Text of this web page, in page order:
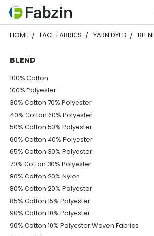
HOME LACE FABRICS YARN DYED
BLEND
100% Cotton
100% Polyester
30% Cotton 70% Polyester
40% Cotton 60% Polyester
50% Cotton 50% Polyester
60% Cotton 40% Polyester
65% Cotton 30% Polyester
70% Cotton 30% Polyester
80% Cotton 20% Nylon
80% Cotton 20% Polyester
85% Cotton 15% Polyester
90% Cotton 10% Polyester
90% Cotton 10% Polyester;Woven Fabrics